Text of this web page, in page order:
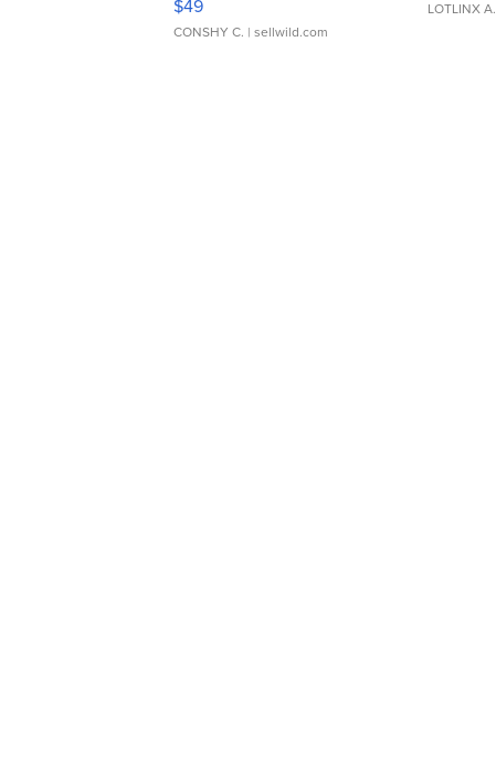
$49
CONSHY C. | sellwild.com
LOTLINX A.